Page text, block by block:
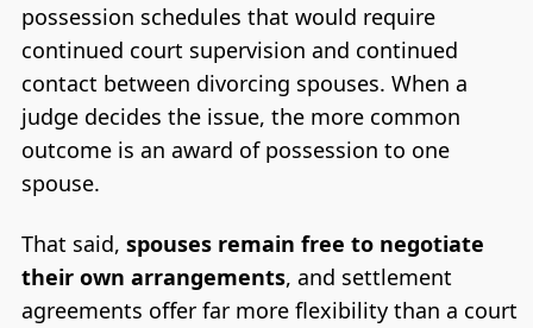
possession schedules that would require
continued court supervision and continued
contact between divorcing spouses. When a
judge decides the issue, the more common
outcome is an award of possession to one
spouse.
That said, spouses remain free to negotiate
their own arrangements, and settlement
agreements offer far more flexibility than a court